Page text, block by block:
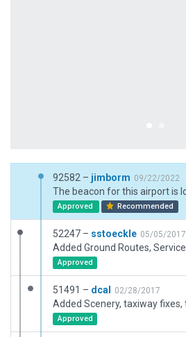
92582 – jimborm 09/22/2022
Approved Recommended
52247 – sstoeckle 05/05/2017
Approved
51491 – dcal 02/28/2017
Approved